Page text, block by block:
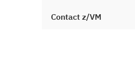
Contact z/VM